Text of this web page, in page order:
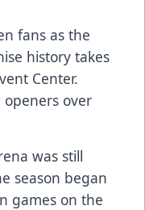
fans as the
history takes
Center.
over
was still
season began
games on the